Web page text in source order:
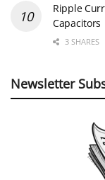
Ripple
Capacitors
3 SHARES
Newsletter